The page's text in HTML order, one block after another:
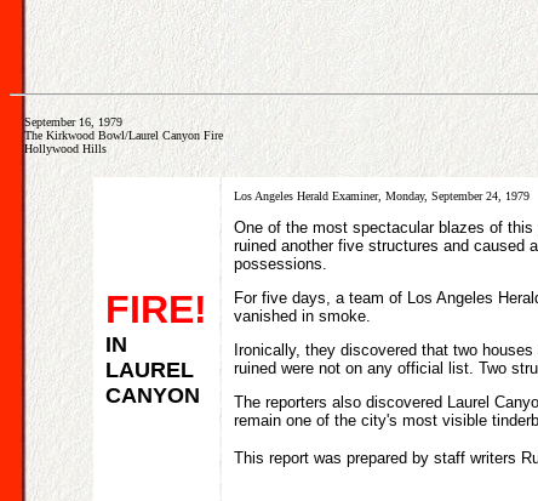
September 16, 1979
The Kirkwood Bowl/Laurel Canyon Fire
Hollywood Hills
FIRE!
IN
LAUREL
CANYON
Los Angeles Herald Examiner, Monday, September 24, 1979
One of the most spectacular blazes of
ruined another five structures and caused
possessions.
For five days, a team of Los Angeles
vanished in smoke.
Ironically, they discovered that two
ruined were not on any official list. Two
The reporters also discovered Laurel
remain one of the city's most visible
This report was prepared by staff writers